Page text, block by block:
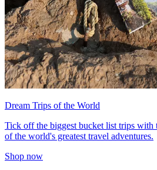
Dream Trips of the World
Tick off the biggest bucket list trips
of the world's greatest travel adventures.
Shop now